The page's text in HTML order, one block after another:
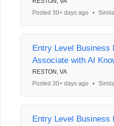
Posted 30+ days ago
•
Entry Level Business
Associate with AI
RESTON, VA
Posted 30+ days ago
•
Entry Level Business